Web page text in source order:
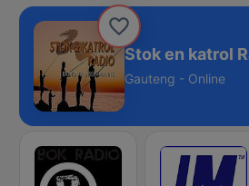
Stok en katrol
Gauteng - Online